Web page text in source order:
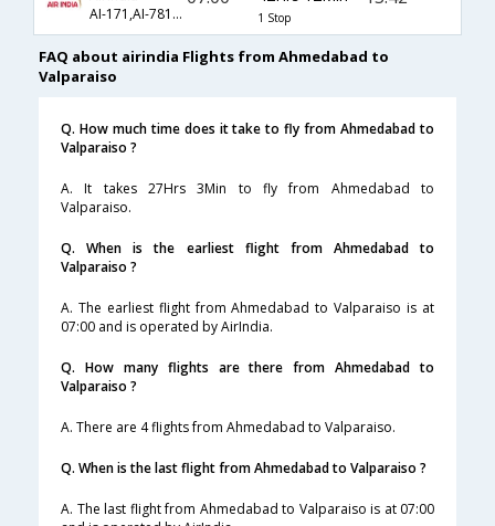
AI-171,AI-7813,AI-3995
1 Stop
FAQ about airindia Flights from Ahmedabad to
Valparaiso
Q. How much time does it take to fly from Ahmedabad to
Valparaiso ?
A. It takes 27Hrs 3Min to fly from Ahmedabad to
Valparaiso.
Q. When is the earliest flight from Ahmedabad to
Valparaiso ?
A. The earliest flight from Ahmedabad to Valparaiso is at
07:00 and is operated by AirIndia.
Q. How many flights are there from Ahmedabad to
Valparaiso ?
A. There are 4 flights from Ahmedabad to Valparaiso.
Q. When is the last flight from Ahmedabad to Valparaiso ?
A. The last flight from Ahmedabad to Valparaiso is at 07:00